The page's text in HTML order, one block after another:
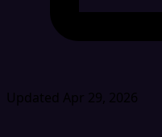
Updated Apr 29, 2026